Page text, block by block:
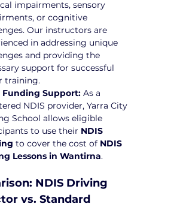
impairments, sensory
or cognitive
Our instructors are
in addressing unique
and providing the
support for successful
training.
Funding Support: As a
NDIS provider, Yarra City
School allows eligible
to use their NDIS
to cover the cost of NDIS
Lessons in Wantirna.
NDIS Driving
vs. Standard